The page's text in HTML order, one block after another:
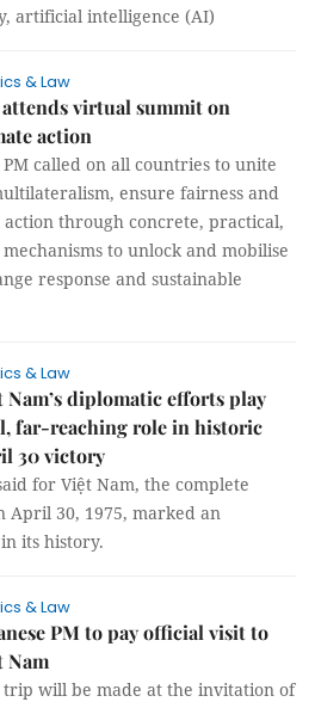
artificial intelligence (AI)
& Law
virtual summit on
action
called on all countries to unite
ensure fairness and
through concrete, practical,
to unlock and mobilise
response and sustainable
& Law
Nam’s diplomatic efforts play
far-reaching role in historic
30 victory
for Việt Nam, the complete
April 30, 1975, marked an
its history.
& Law
PM to pay official visit to
Nam
trip will be made at the invitation of